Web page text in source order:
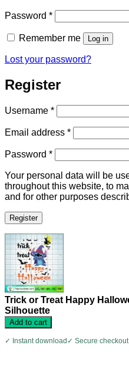
Password *Required
Remember me Log in
Lost your password?
Register
Username *Required
Email address *Required
Password *Required
Your personal data will be
throughout this website, to
and for other purposes
Register
Trick or Treat Happy
Silhouette
Add to cart
✓ Instant download ✓ Secure checkout